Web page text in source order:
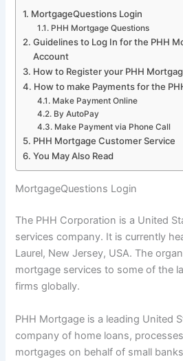
MortgageQuestions Login
PHH Mortgage Questions
Guidelines to Log In for the PHH
Account
How to Register your PHH
How to make Payments for the
Make Payment Online
By AutoPay
Make Payment via Phone Call
PHH Mortgage Customer Service
You May Also Read
MortgageQuestions Login
The PHH Corporation is a United
services company. It is currently
Laurel, New Jersey, USA. The
mortgage services to some of the
firms globally.
PHH Mortgage is a leading United
company of home loans,
mortgages on behalf of small